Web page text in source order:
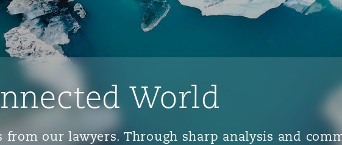
World
our lawyers. Through sharp analysis and